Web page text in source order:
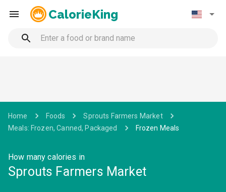
CalorieKing
Home Foods
Sprouts Farmers Market
Meals: Frozen, Canned, Packaged
Frozen Meals
How many calories in
Sprouts Farmers Market